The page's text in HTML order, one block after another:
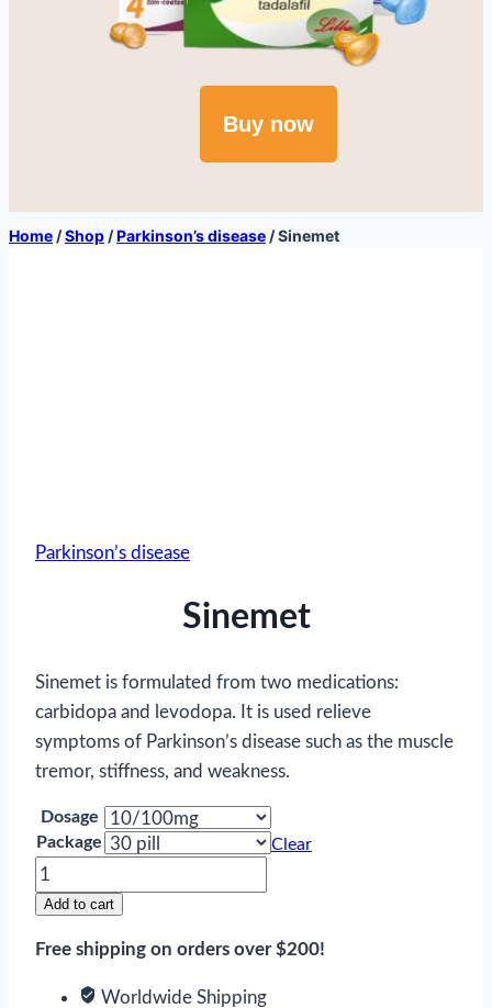
Buy now
Home /Shop /Parkinson’s disease /Sinemet
Parkinson’s disease
Sinemet
Sinemet is formulated from two medications:
carbidopa and levodopa. It is used relieve
symptoms of Parkinson’s disease such as the muscle
tremor, stiffness, and weakness.
Dosage
Package
Clear
Sinemet
quantity
Add to cart
Free shipping on orders over $200!
Worldwide Shipping